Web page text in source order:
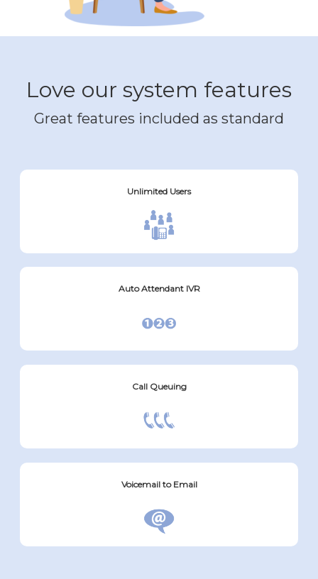
Love our system features
Great features included as standard
Unlimited Users
Auto Attendant IVR
Call Queuing
Voicemail to Email